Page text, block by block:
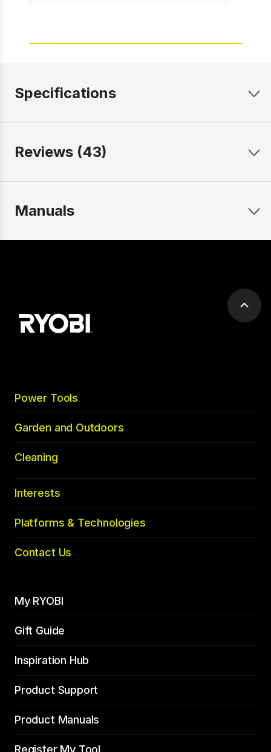
Specifications
Reviews (43)
Manuals
Scroll
Power Tools
Garden and Outdoors
Cleaning
Interests
Platforms & Technologies
Contact Us
My RYOBI
Gift Guide
Inspiration Hub
Product Support
Product Manuals
Register My Tool